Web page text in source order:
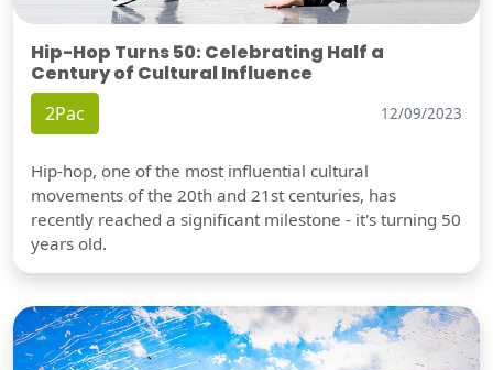
Hip-Hop Turns 50: Celebrating Half a
Century of Cultural Influence
2Pac 12/09/2023
Hip-hop, one of the most influential cultural
movements of the 20th and 21st centuries, has
recently reached a significant milestone - it's turning 50
years old.